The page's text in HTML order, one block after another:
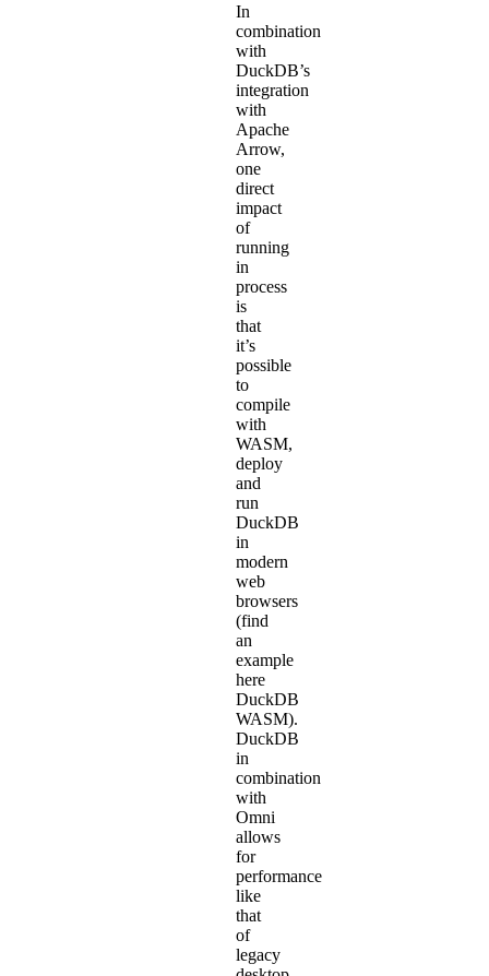
In
combination
with
DuckDB’s
integration
with
Apache
Arrow,
one
direct
impact
of
running
in
process
is
that
it’s
possible
to
compile
with
WASM,
deploy
and
run
DuckDB
in
modern
web
browsers
(find
an
example
here
DuckDB
WASM).
DuckDB
in
combination
with
Omni
allows
for
performance
like
that
of
legacy